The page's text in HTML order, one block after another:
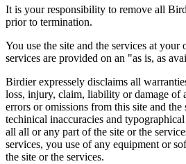
It is your responsibility to remove all
prior to termination.
You use the site and the services at
services are provided on an "as is, as
Birdier expressely disclaims all
loss, injury, claim, liability or damage of
errors or omissions from this site and
techinical inaccuracies and
all all or any part of the site or the
services, you use of any equipment or
the site or the services.